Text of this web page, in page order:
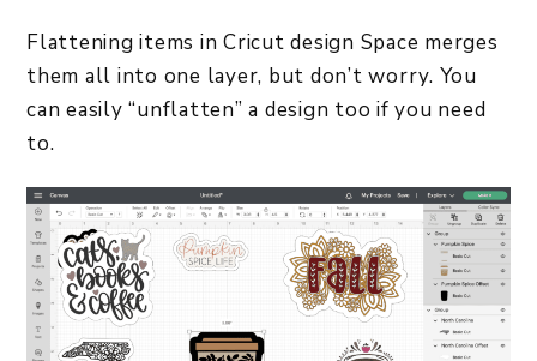
Flattening items in Cricut design Space merges
them all into one layer, but don’t worry. You
can easily “unflatten” a design too if you need
to.